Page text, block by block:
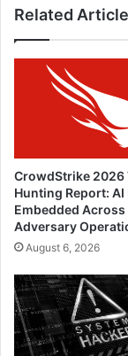
Related
CrowdStrike 2026
Hunting Report: AI
Embedded
Adversary
August 6, 2026